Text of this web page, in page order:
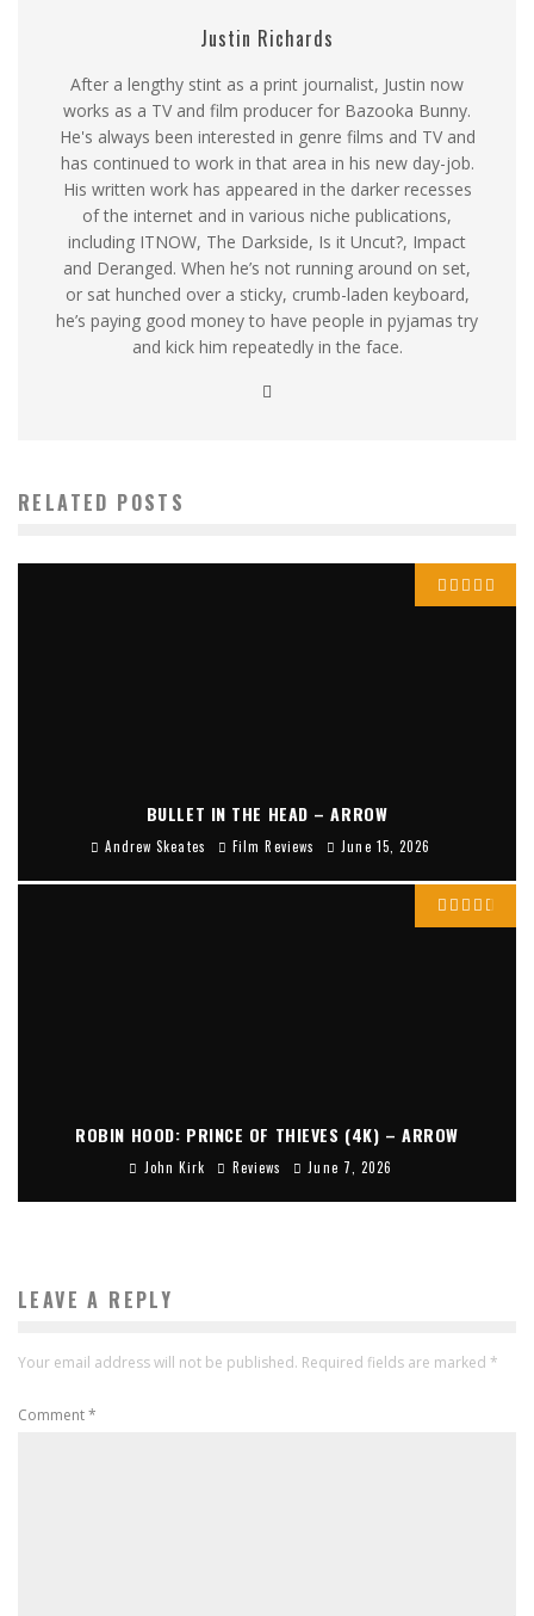
Justin Richards
After a lengthy stint as a print journalist, Justin now
works as a TV and film producer for Bazooka Bunny.
He's always been interested in genre films and TV and
has continued to work in that area in his new day-job.
His written work has appeared in the darker recesses
of the internet and in various niche publications,
including ITNOW, The Darkside, Is it Uncut?, Impact
and Deranged. When he’s not running around on set,
or sat hunched over a sticky, crumb-laden keyboard,
he’s paying good money to have people in pyjamas try
and kick him repeatedly in the face.
RELATED POSTS
BULLET IN THE HEAD – ARROW
Andrew Skeates Film Reviews June 15, 2026
ROBIN HOOD: PRINCE OF THIEVES (4K) – ARROW
John Kirk Reviews June 7, 2026
LEAVE A REPLY
Your email address will not be published. Required fields are marked *
Comment*